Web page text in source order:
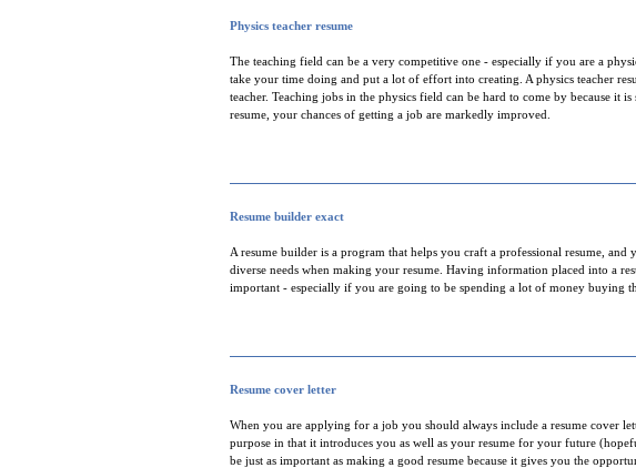
Physics teacher resume
The teaching field can be a very competitive one - especially if you are a
take your time doing and put a lot of effort into creating. A physics teacher
teacher. Teaching jobs in the physics field can be hard to come by because it
resume, your chances of getting a job are markedly improved.
Resume builder exact
A resume builder is a program that helps you craft a professional resume,
diverse needs when making your resume. Having information placed into a
important - especially if you are going to be spending a lot of money buying
Resume cover letter
When you are applying for a job you should always include a resume cover
purpose in that it introduces you as well as your resume for your future
be just as important as making a good resume because it gives you the